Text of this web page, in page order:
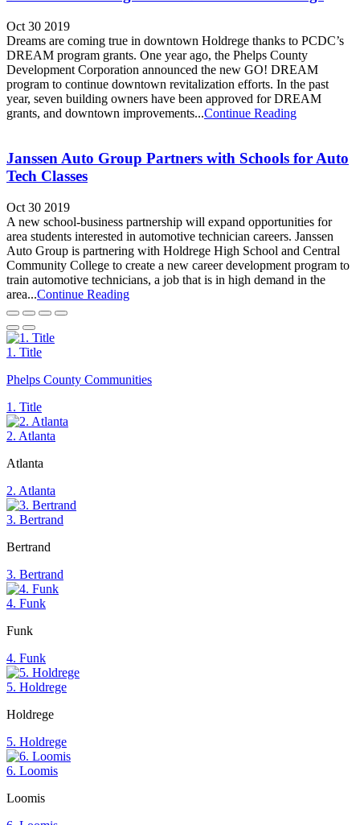
Oct 30 2019
Dreams are coming true in downtown Holdrege thanks to PCDC’s
DREAM program grants. One year ago, the Phelps County
Development Corporation announced the new GO! DREAM
program to continue downtown revitalization efforts. In the past
year, seven building owners have been approved for DREAM
grants, and downtown improvements...Continue Reading
Janssen Auto Group Partners with Schools for Auto
Tech Classes
Oct 30 2019
A new school-business partnership will expand opportunities for
area students interested in automotive technician careers. Janssen
Auto Group is partnering with Holdrege High School and Central
Community College to create a new career development program to
train automotive technicians, a job that is in high demand in the
area...Continue Reading
1. Title
Phelps County Communities
1. Title
2. Atlanta
Atlanta
2. Atlanta
3. Bertrand
Bertrand
3. Bertrand
4. Funk
Funk
4. Funk
5. Holdrege
Holdrege
5. Holdrege
6. Loomis
Loomis